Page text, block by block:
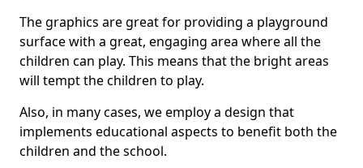
The graphics are great for providing a playground
surface with a great, engaging area where all the
children can play. This means that the bright areas
will tempt the children to play.
Also, in many cases, we employ a design that
implements educational aspects to benefit both the
children and the school.